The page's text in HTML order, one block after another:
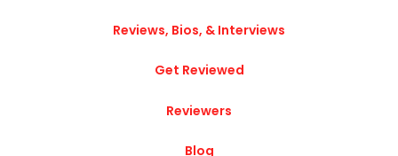
Reviews, Bios, & Interviews
Get Reviewed
Reviewers
Blog